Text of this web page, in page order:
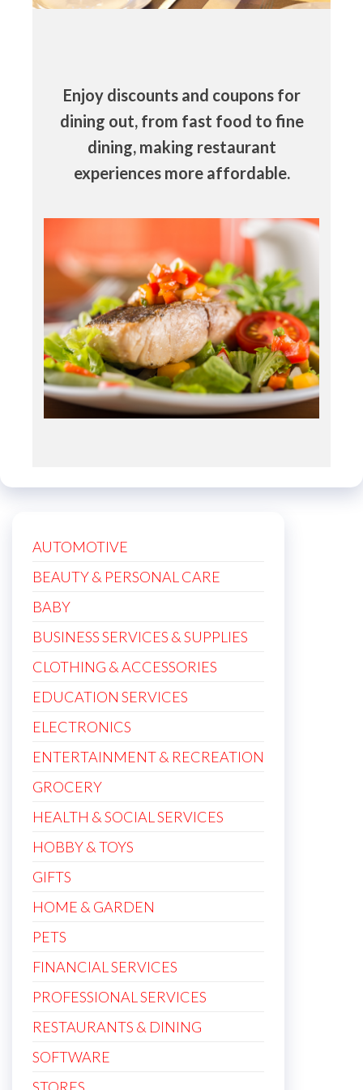
Enjoy discounts and coupons for
dining out, from fast food to fine
dining, making restaurant
experiences more affordable.
AUTOMOTIVE
BEAUTY & PERSONAL CARE
BABY
BUSINESS SERVICES & SUPPLIES
CLOTHING & ACCESSORIES
EDUCATION SERVICES
ELECTRONICS
ENTERTAINMENT & RECREATION
GROCERY
HEALTH & SOCIAL SERVICES
HOBBY & TOYS
GIFTS
HOME & GARDEN
PETS
FINANCIAL SERVICES
PROFESSIONAL SERVICES
RESTAURANTS & DINING
SOFTWARE